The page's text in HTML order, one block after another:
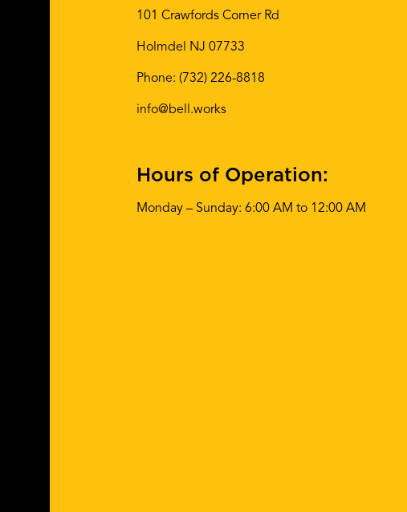
101 Crawfords Corner Rd
Holmdel NJ 07733
Phone: (732) 226-8818
info@bell.works
Hours of Operation:
Monday – Sunday: 6:00 AM to 12:00 AM